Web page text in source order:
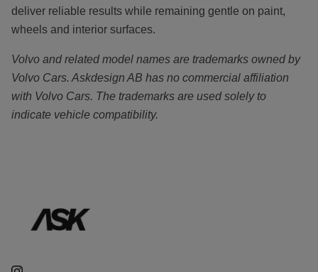
deliver reliable results while remaining gentle on paint,
wheels and interior surfaces.
Volvo and related model names are trademarks owned by
Volvo Cars. Askdesign AB has no commercial affiliation
with Volvo Cars. The trademarks are used solely to
indicate vehicle compatibility.